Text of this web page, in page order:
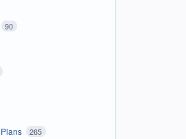
90
265